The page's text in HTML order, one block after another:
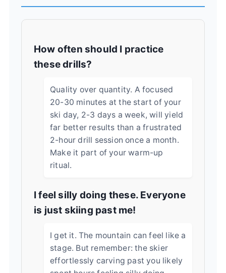
How often should I practice
these drills?
Quality over quantity. A focused
20-30 minutes at the start of your
ski day, 2-3 days a week, will yield
far better results than a frustrated
2-hour drill session once a month.
Make it part of your warm-up
ritual.
I feel silly doing these. Everyone
is just skiing past me!
I get it. The mountain can feel like a
stage. But remember: the skier
effortlessly carving past you likely